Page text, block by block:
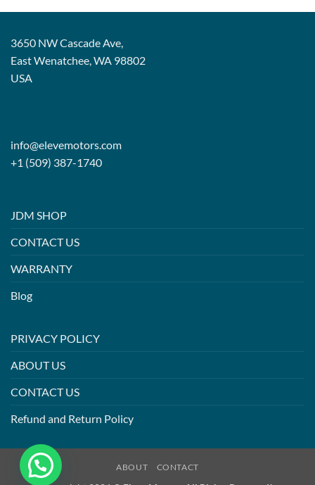
3650 NW Cascade Ave,
East Wenatchee, WA 98802
USA
info@elevemotors.com
+1 (509) 387-1740
JDM SHOP
CONTACT US
WARRANTY
Blog
PRIVACY POLICY
ABOUT US
CONTACT US
Refund and Return Policy
ABOUT CONTACT